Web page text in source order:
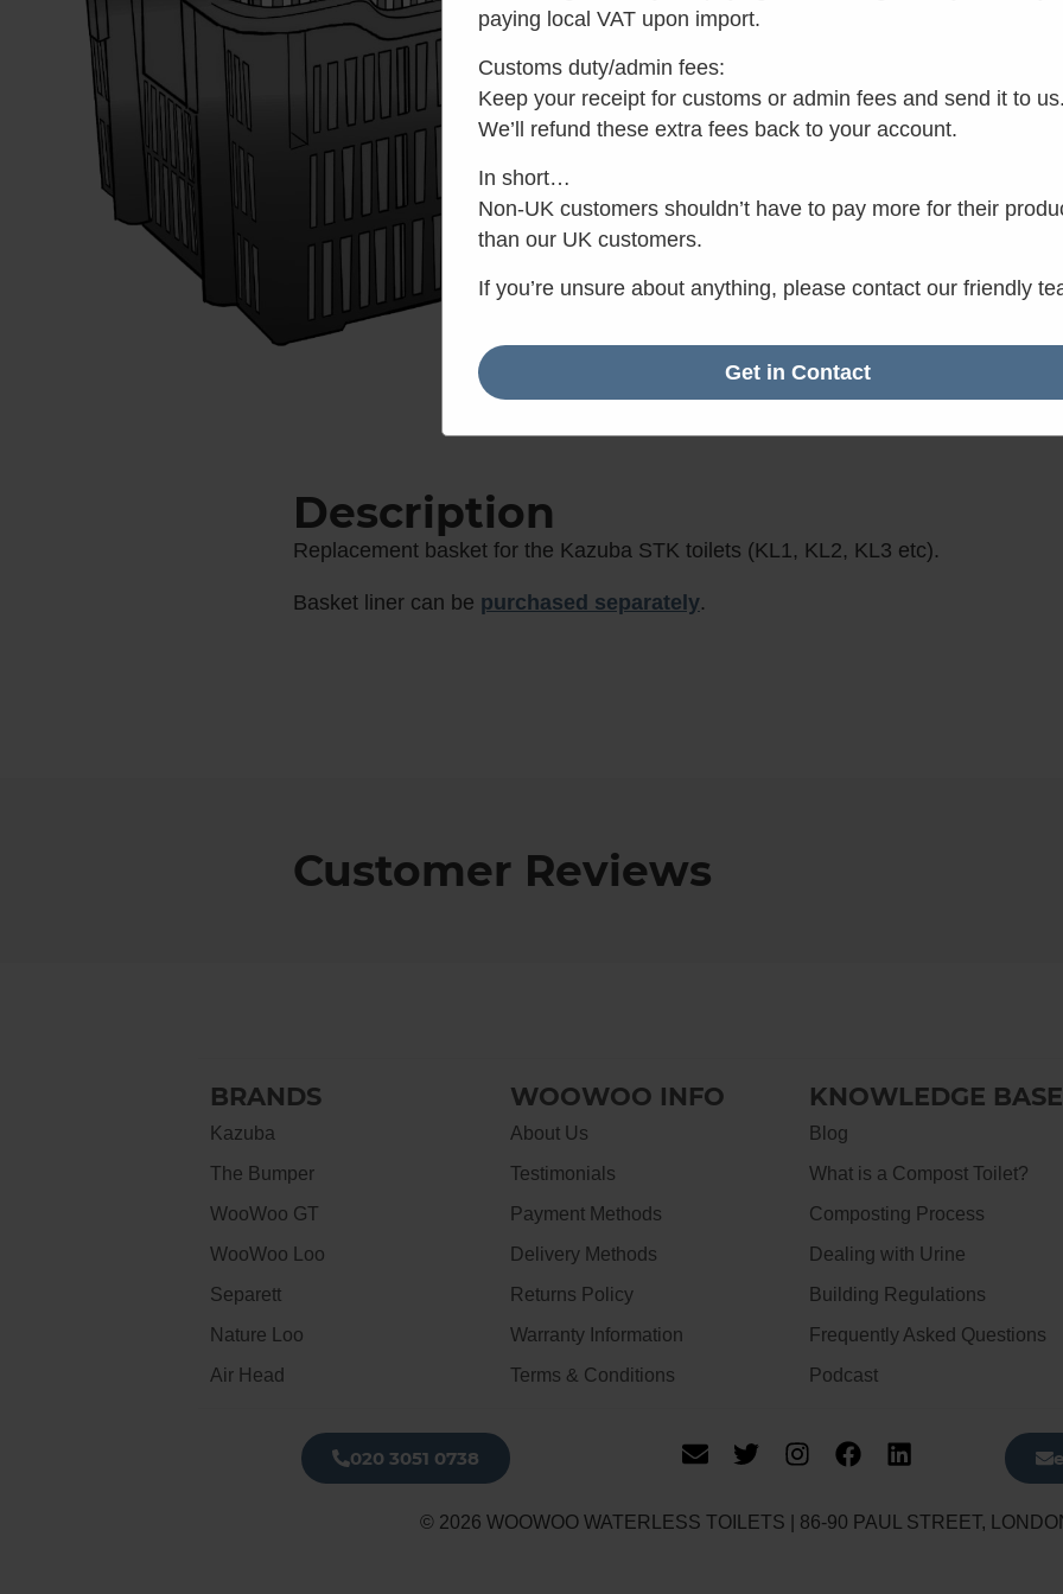
Description
Replacement basket for the Kazuba STK toilets (KL1, KL2, KL3 etc).
Basket liner can be purchased separately.
Customer Reviews
BRANDS
Kazuba
The Bumper
WooWoo GT
WooWoo Loo
Separett
Nature Loo
Air Head
WOOWOO INFO
About Us
Testimonials
Payment Methods
Delivery Methods
Returns Policy
Warranty Information
Terms & Conditions
KNOWLEDGE BASE
Blog
What is a Compost Toilet?
Composting Process
Dealing with Urine
Building Regulations
Frequently Asked Questions
Podcast
020 3051 0738​
© 2026 WOOWOO WATERLESS TOILETS | 86-90 PAUL STREET,
paying local VAT upon import.
Customs duty/admin fees:
Keep your receipt for customs or admin fees and send it to us.
We’ll refund these extra fees back to your account.
In short…
Non-UK customers shouldn’t have to pay more for their
than our UK customers.
If you’re unsure about anything, please contact our friendly
Get in Contact